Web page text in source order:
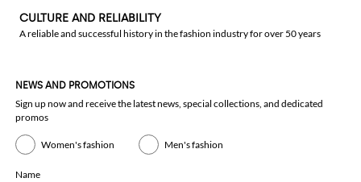
CULTURE AND RELIABILITY
A reliable and successful history in the fashion industry for over 50 years
NEWS AND PROMOTIONS
Sign up now and receive the latest news, special collections, and dedicated
promos
Women's fashion Men's fashion
Name